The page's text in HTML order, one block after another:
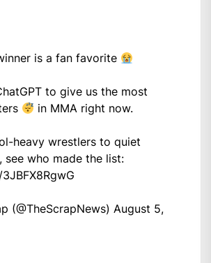
is a fan favorite
to give us the most
in MMA right now.
heavy wrestlers to quiet
see who made the list:
(@TheScrapNews) August 5,